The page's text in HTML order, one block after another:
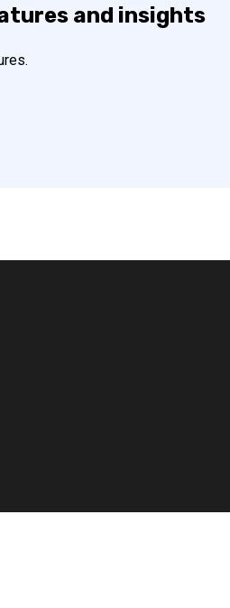
and insights